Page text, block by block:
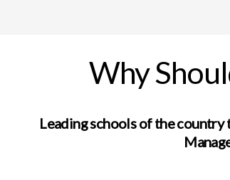
Why
Leading schools of the country